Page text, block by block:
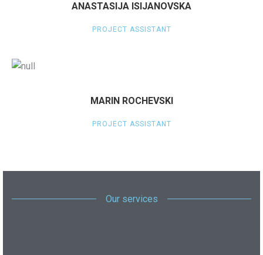
ANASTASIJA ISIJANOVSKA
PROJECT ASSISTANT
MARIN ROCHEVSKI
PROJECT ASSISTANT
Our services